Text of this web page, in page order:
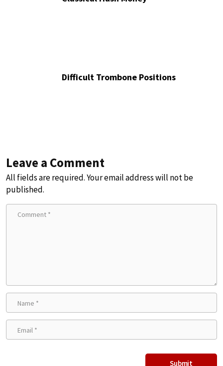
Difficult Trombone Positions
Leave a Comment
All fields are required. Your email address will not be
published.